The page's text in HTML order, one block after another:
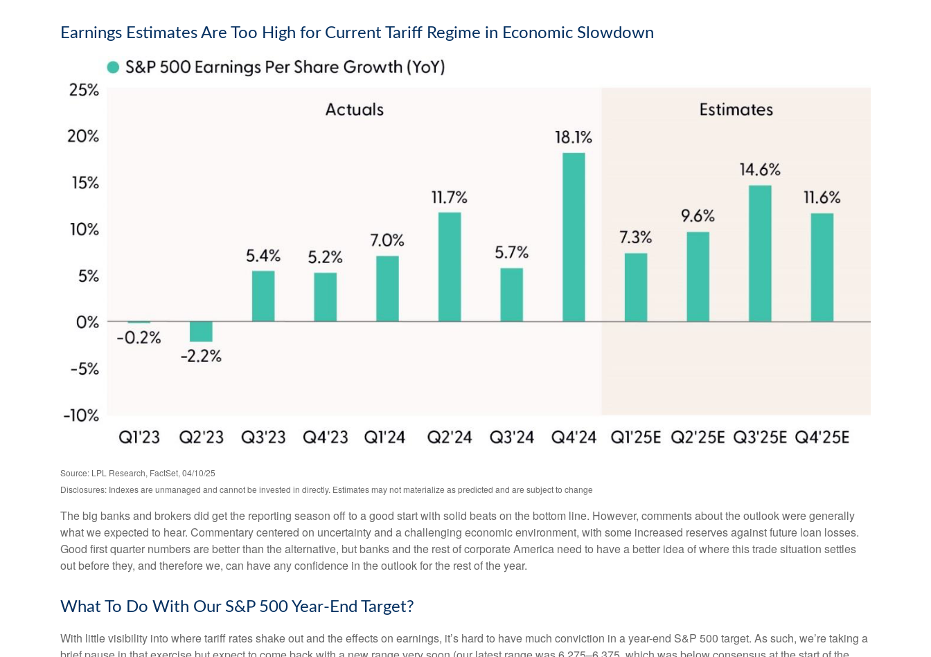
Earnings Estimates Are Too High for Current Tariff Regime in Economic Slowdown
Source: LPL Research, FactSet, 04/10/25
Disclosures: Indexes are unmanaged and cannot be invested in directly. Estimates may not materialize as predicted and are subject to change
The big banks and brokers did get the reporting season off to a good start with solid beats on the bottom line. However, comments about the outlook were generally
what we expected to hear. Commentary centered on uncertainty and a challenging economic environment, with some increased reserves against future loan losses.
Good first quarter numbers are better than the alternative, but banks and the rest of corporate America need to have a better idea of where this trade situation settles
out before they, and therefore we, can have any confidence in the outlook for the rest of the year.
What To Do With Our S&P 500 Year-End Target?
With little visibility into where tariff rates shake out and the effects on earnings, it’s hard to have much conviction in a year-end S&P 500 target. As such, we’re taking a